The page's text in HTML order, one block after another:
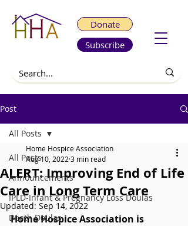
Donate
Subscribe
Post
All Posts
Announcements
IPLD-Infant & Pregnancy Loss Doulas
Death Doulas
All Posts
ALERT: Improving End of Life
Care in Long Term Care
Home Hospice Association
Aug 10, 2022 3 min read
Updated: Sep 14, 2022
Home Hospice Association is